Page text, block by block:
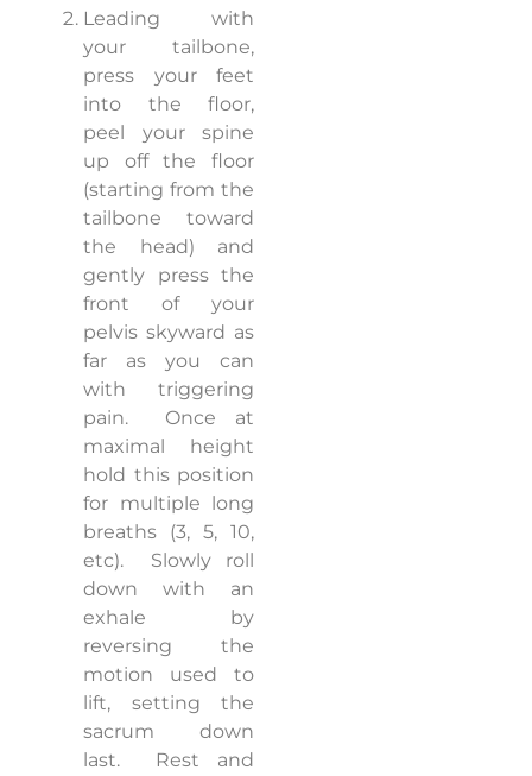
Leading with
your tailbone,
press your feet
into the floor,
peel your spine
up off the floor
(starting from the
tailbone toward
the head) and
gently press the
front of your
pelvis skyward as
far as you can
with triggering
pain.
Once at
maximal height
hold this position
for multiple long
breaths (3, 5, 10,
etc).
Slowly roll
down with an
exhale by
reversing the
motion used to
lift, setting the
sacrum down
last.
Rest and